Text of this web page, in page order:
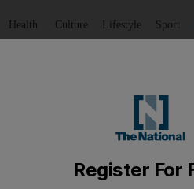
Health Culture Lifestyle Sport